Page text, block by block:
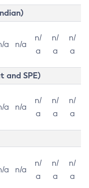
a n/a
n/
a
n/
a
n/
a
and SPE)
a n/a
n/
a
n/
a
n/
a
a n/a
n/
a
n/
a
n/
a